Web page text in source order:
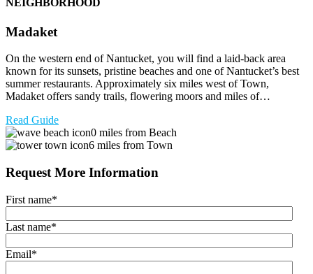
NEIGHBORHOOD
Madaket
On the western end of Nantucket, you will find a laid-back area
known for its sunsets, pristine beaches and one of Nantucket’s best
summer restaurants. Approximately six miles west of Town,
Madaket offers sandy trails, flowering moors and miles of…
Read Guide
0 miles from Beach
6 miles from Town
Request More Information
First name*
Last name*
Email*